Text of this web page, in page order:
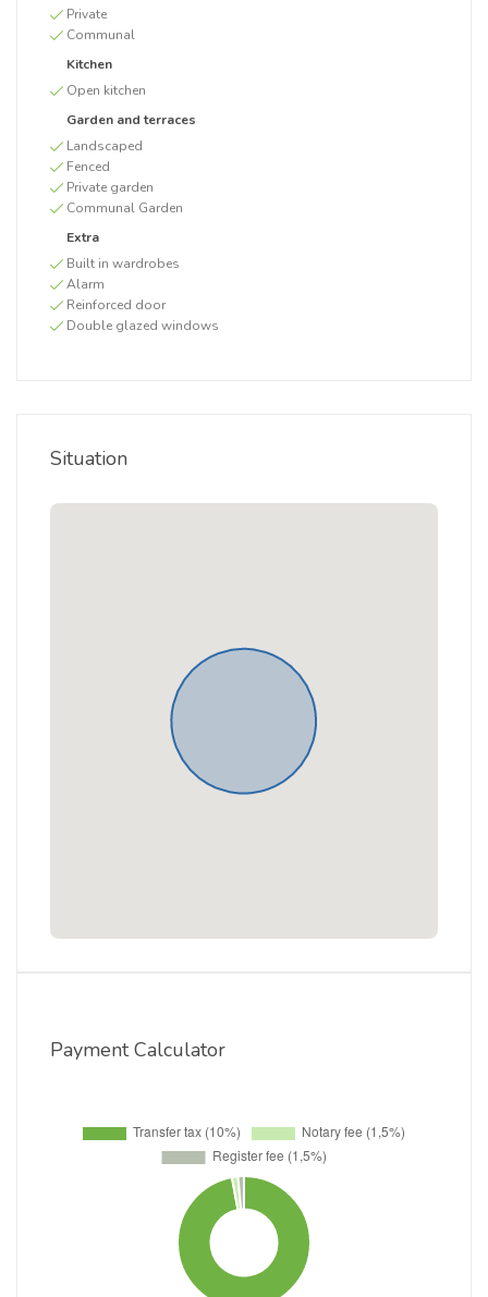
Private
Communal
Kitchen
Open kitchen
Garden and terraces
Landscaped
Fenced
Private garden
Communal Garden
Extra
Built in wardrobes
Alarm
Reinforced door
Double glazed windows
Situation
Payment Calculator